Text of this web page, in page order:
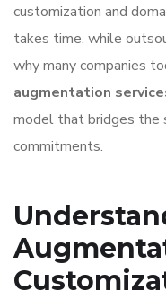
customization and
takes time, while
why many companies
augmentation
model that bridges the
commitments.